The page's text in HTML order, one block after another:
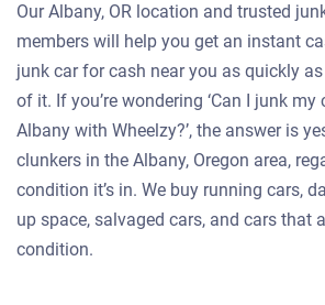
Our Albany, OR location and trusted
members will help you get an instant
junk car for cash near you as quickly
of it. If you’re wondering ‘Can I junk
Albany with Wheelzy?’, the answer is
clunkers in the Albany, Oregon area,
condition it’s in. We buy running cars,
up space, salvaged cars, and cars that
condition.